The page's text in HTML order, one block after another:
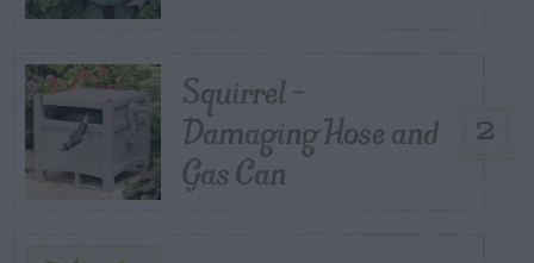
2
Squirrel –
Damaging Hose and
Gas Can